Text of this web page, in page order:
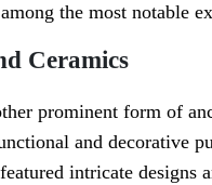
the most notable
Ceramics
prominent form of
and decorative
intricate designs